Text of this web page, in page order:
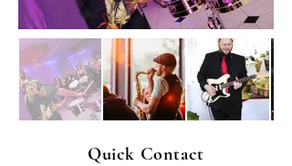
Quick Contact